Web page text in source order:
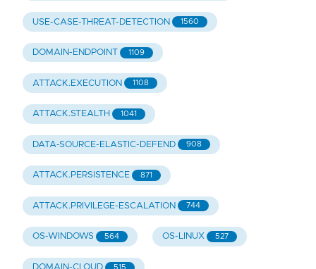
USE-CASE-THREAT-DETECTION 1560
DOMAIN-ENDPOINT 1109
ATTACK.EXECUTION 1108
ATTACK.STEALTH 1041
DATA-SOURCE-ELASTIC-DEFEND 908
ATTACK.PERSISTENCE 871
ATTACK.PRIVILEGE-ESCALATION 744
OS-WINDOWS 564 OS-LINUX 527
515